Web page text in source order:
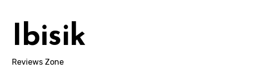
contentIbisik
Reviews Zone